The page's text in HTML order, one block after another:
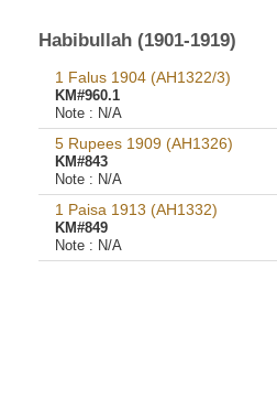
Habibullah (1901-1919)
1 Falus 1904 (AH1322/3)
KM#960.1
Note : N/A
5 Rupees 1909 (AH1326)
KM#843
Note : N/A
1 Paisa 1913 (AH1332)
KM#849
Note : N/A